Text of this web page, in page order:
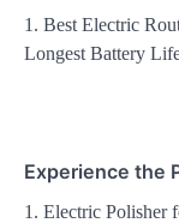
1. Best Electric
Longest Battery
Experience the
1. Electric Polisher